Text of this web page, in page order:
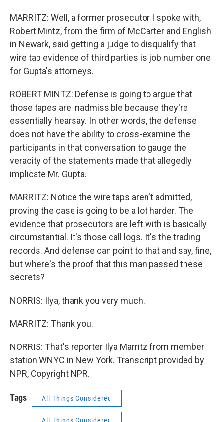
MARRITZ: Well, a former prosecutor I spoke with,
Robert Mintz, from the firm of McCarter and English
in Newark, said getting a judge to disqualify that
wire tap evidence of third parties is job number one
for Gupta's attorneys.
ROBERT MINTZ: Defense is going to argue that
those tapes are inadmissible because they're
essentially hearsay. In other words, the defense
does not have the ability to cross-examine the
participants in that conversation to gauge the
veracity of the statements made that allegedly
implicate Mr. Gupta.
MARRITZ: Notice the wire taps aren't admitted,
proving the case is going to be a lot harder. The
evidence that prosecutors are left with is basically
circumstantial. It's those call logs. It's the trading
records. And defense can point to that and say, fine,
but where's the proof that this man passed these
secrets?
NORRIS: Ilya, thank you very much.
MARRITZ: Thank you.
NORRIS: That's reporter Ilya Marritz from member
station WNYC in New York. Transcript provided by
NPR, Copyright NPR.
Tags All Things Considered
All Things Considered